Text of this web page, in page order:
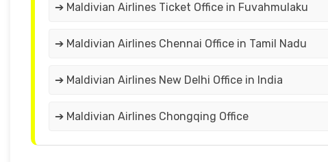
➔ Maldivian Airlines Ticket Office in Fuvahmulaku
➔ Maldivian Airlines Chennai Office in Tamil Nadu
➔ Maldivian Airlines New Delhi Office in India
➔ Maldivian Airlines Chongqing Office